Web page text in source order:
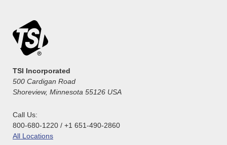
TSI Incorporated
500 Cardigan Road
Shoreview, Minnesota 55126 USA
Call Us:
800-680-1220 / +1 651-490-2860
All Locations